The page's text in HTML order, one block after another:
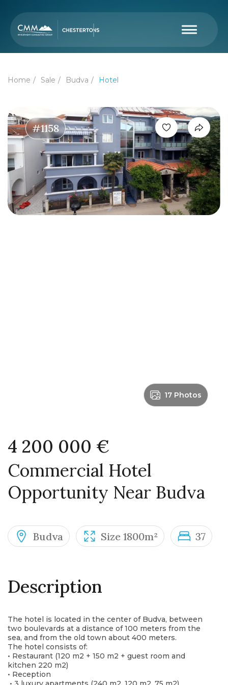
Home Sale Budva Hotel
#1158
17 Photos
4 200 000 €
Commercial Hotel
Opportunity Near Budva
Budva Size 1800m² 37
Description
The hotel is located in the center of Budva, between
two boulevards at a distance of 100 meters from the
sea, and from the old town about 400 meters.
The hotel consists of:
• Restaurant (120 m2 + 150 m2 + guest room and
kitchen 220 m2)
• Reception